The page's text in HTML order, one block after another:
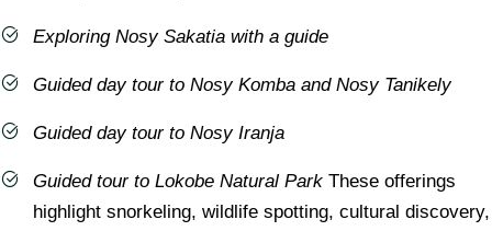
Exploring Nosy Sakatia with a guide
Guided day tour to Nosy Komba and Nosy Tanikely
Guided day tour to Nosy Iranja
Guided tour to Lokobe Natural Park These offerings
highlight snorkeling, wildlife spotting, cultural discovery,